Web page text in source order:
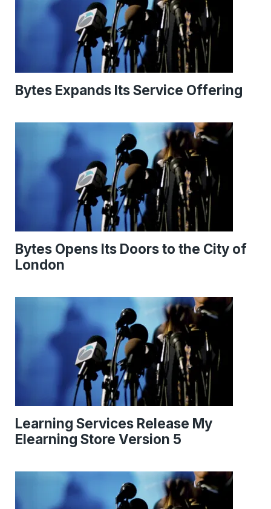
Bytes Expands Its Service Offering
Bytes Opens Its Doors to the City of
London
Learning Services Release My
Elearning Store Version 5